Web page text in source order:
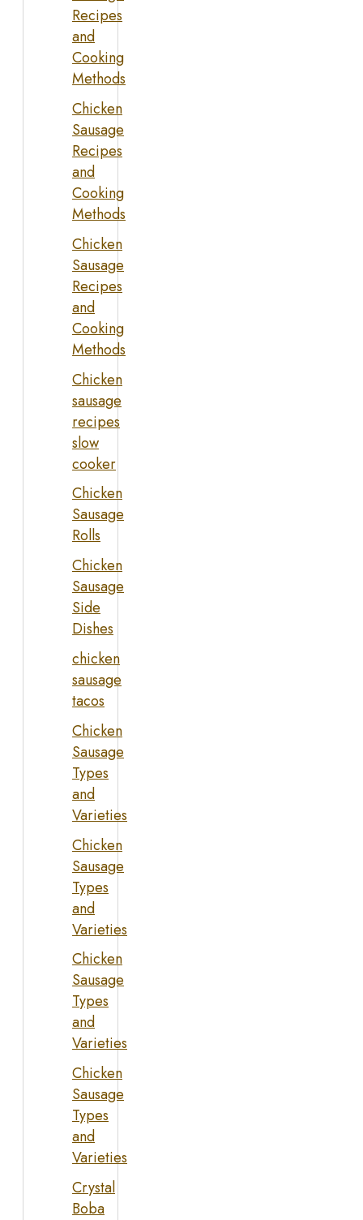
Recipes
and
Cooking
Methods
Chicken
Sausage
Recipes
and
Cooking
Methods
Chicken
Sausage
Recipes
and
Cooking
Methods
Chicken
sausage
recipes
slow
cooker
Chicken
Sausage
Rolls
Chicken
Sausage
Side
Dishes
chicken
sausage
tacos
Chicken
Sausage
Types
and
Varieties
Chicken
Sausage
Types
and
Varieties
Chicken
Sausage
Types
and
Varieties
Chicken
Sausage
Types
and
Varieties
Crystal
Boba